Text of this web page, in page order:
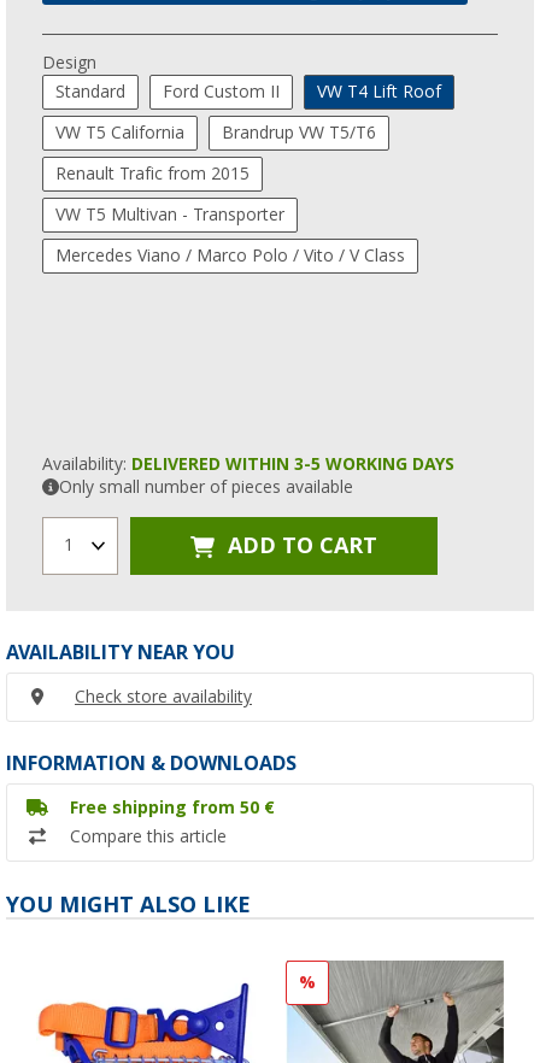
Design
Standard
Ford Custom II VW T4 Lift Roof
VW T5 California Brandrup VW T5/T6
Renault Trafic from 2015
VW T5 Multivan - Transporter
Mercedes Viano / Marco Polo / Vito / V Class
Availability: DELIVERED WITHIN 3-5 WORKING DAYS
Only small number of pieces available
1 ADD TO CART
AVAILABILITY NEAR YOU
Check store availability
INFORMATION & DOWNLOADS
Free shipping from 50 €
Compare this article
YOU MIGHT ALSO LIKE
%